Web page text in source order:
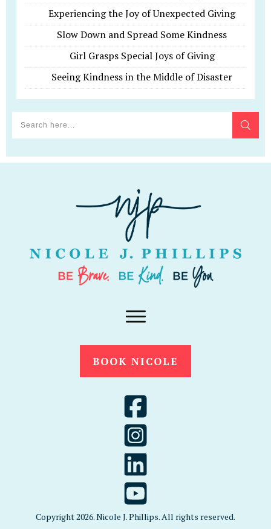
Experiencing the Joy of Unexpected Giving
Slow Down and Spread Some Kindness
Girl Grasps Special Joys of Giving
Seeing Kindness in the Middle of Disaster
BOOK NICOLE
Copyright2026. Nicole J. Phillips. All rights reserved.